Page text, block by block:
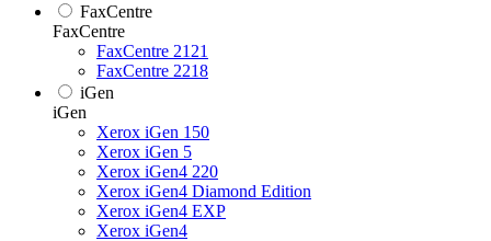
FaxCentre
FaxCentre
FaxCentre 2121
FaxCentre 2218
iGen
iGen
Xerox iGen 150
Xerox iGen 5
Xerox iGen4 220
Xerox iGen4 Diamond Edition
Xerox iGen4 EXP
Xerox iGen4